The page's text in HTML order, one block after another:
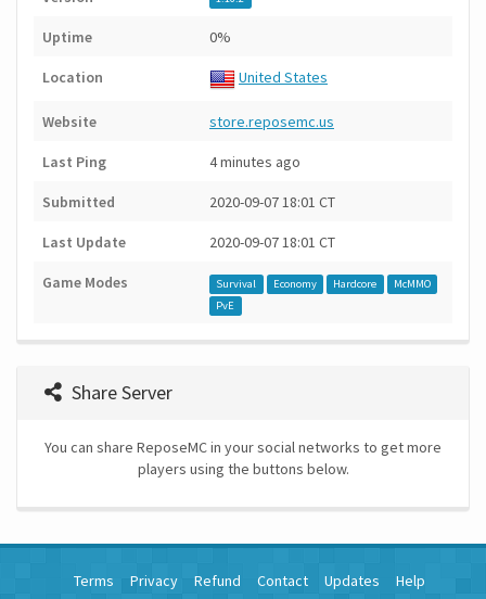
Uptime 0%
Location United States
Website store.reposemc.us
Last Ping 4 minutes ago
Submitted 2020-09-07 18:01 CT
Last Update 2020-09-07 18:01 CT
Game Modes Survival Economy Hardcore
McMMO
PvE
Share Server
You can share ReposeMC in your social networks to get more
players using the buttons below.
Terms Privacy Refund Contact Updates Help